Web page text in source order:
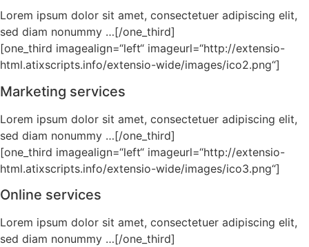
Lorem ipsum dolor sit amet, consectetuer adipiscing elit,
sed diam nonummy …[/one_third]
[one_third imagealign=“left“ imageurl=“http://extensio-
html.atixscripts.info/extensio-wide/images/ico2.png“]
Marketing services
Lorem ipsum dolor sit amet, consectetuer adipiscing elit,
sed diam nonummy …[/one_third]
[one_third imagealign=“left“ imageurl=“http://extensio-
html.atixscripts.info/extensio-wide/images/ico3.png“]
Online services
Lorem ipsum dolor sit amet, consectetuer adipiscing elit,
sed diam nonummy …[/one_third]